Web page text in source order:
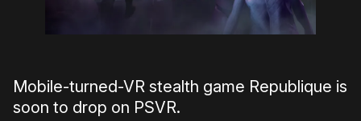
Mobile-turned-VR stealth game Republique is
soon to drop on PSVR.